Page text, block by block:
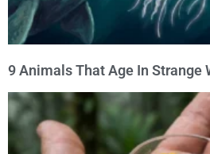
9 Animals That Age In Strange